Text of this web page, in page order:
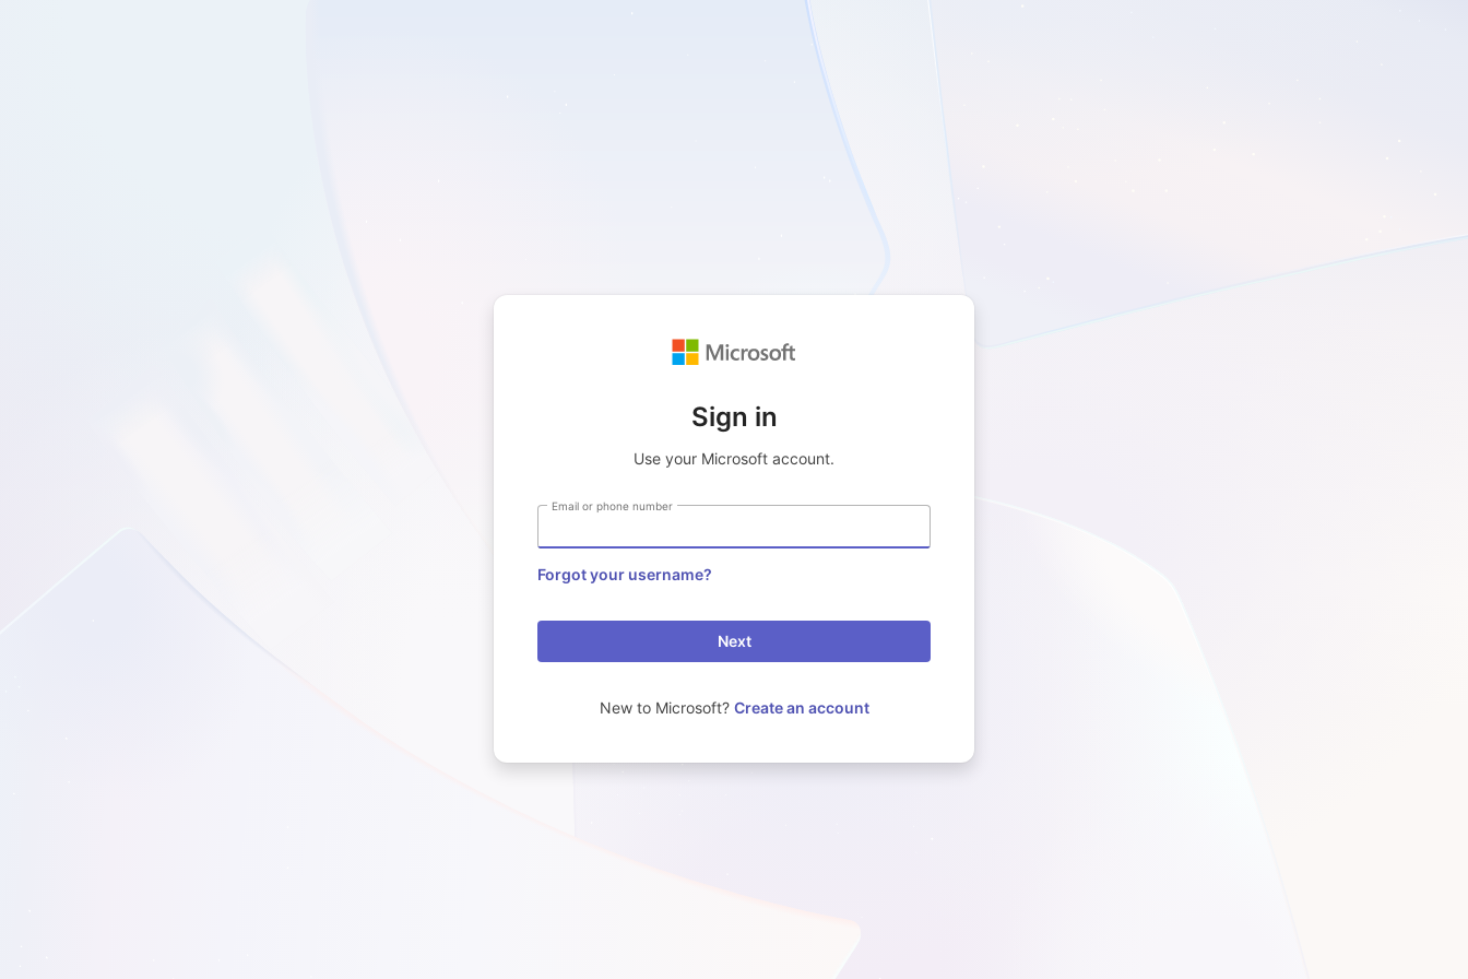
Sign in
Use your Microsoft account.
Email or phone number
Forgot your username?
Next
New to Microsoft? Create an account